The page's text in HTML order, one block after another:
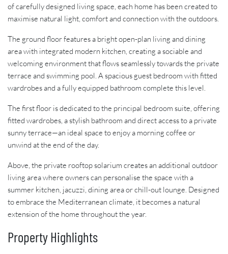
of carefully designed living space, each home has been created to
maximise natural light, comfort and connection with the outdoors.
The ground floor features a bright open-plan living and dining
area with integrated modern kitchen, creating a sociable and
welcoming environment that flows seamlessly towards the private
terrace and swimming pool. A spacious guest bedroom with fitted
wardrobes and a fully equipped bathroom complete this level.
The first floor is dedicated to the principal bedroom suite, offering
fitted wardrobes, a stylish bathroom and direct access to a private
sunny terrace—an ideal space to enjoy a morning coffee or
unwind at the end of the day.
Above, the private rooftop solarium creates an additional outdoor
living area where owners can personalise the space with a
summer kitchen, jacuzzi, dining area or chill-out lounge. Designed
to embrace the Mediterranean climate, it becomes a natural
extension of the home throughout the year.
Property Highlights